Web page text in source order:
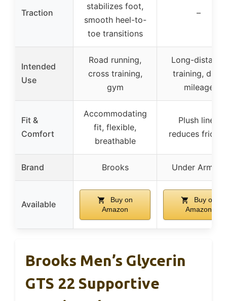
Traction
stabilizes foot,
smooth heel-to-
toe transitions
–
Intended
Use
Road running,
cross training,
gym
Long-distance
training, daily
mileage
Fit &
Comfort
Accommodating
fit, flexible,
breathable
Plush liner,
reduces
Brand Brooks Under Armour
Available
Buy on
Amazon
Buy on
Amazon
Brooks Men’s Glycerin
GTS 22 Supportive